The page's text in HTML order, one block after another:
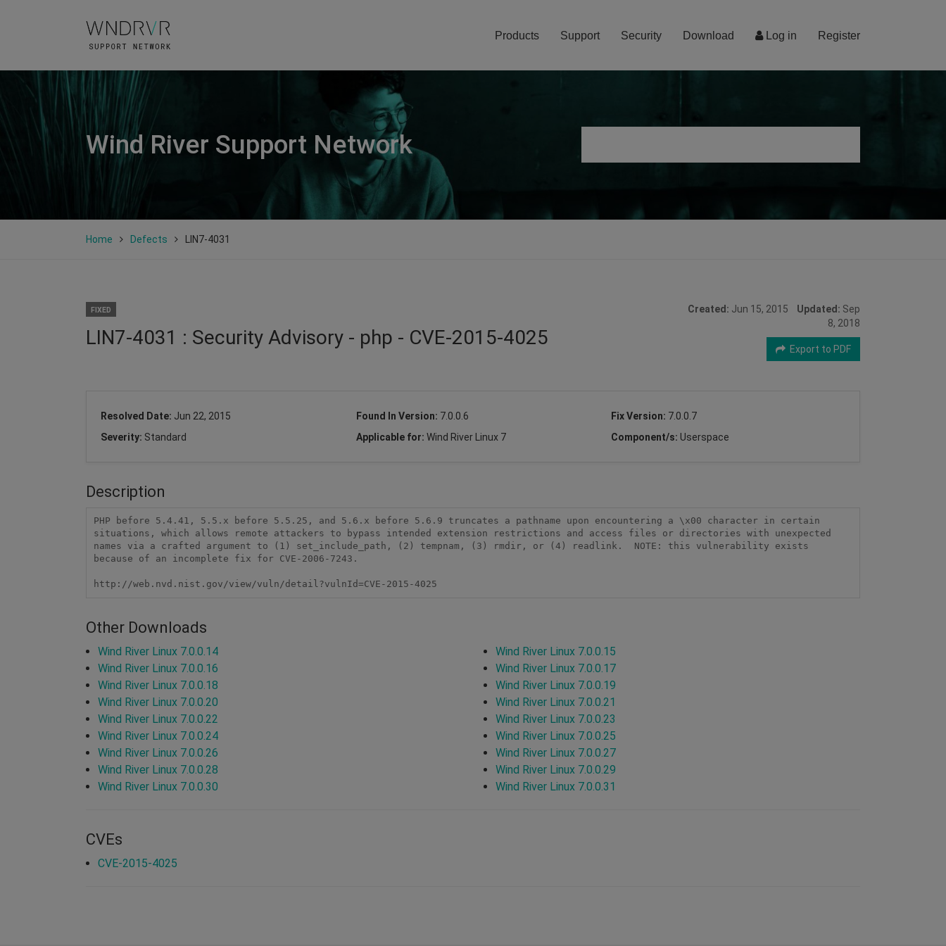
Log in Register
Products Support Security Download
Wind River Support Network
Home Defects LIN7-4031
FIXED
LIN7-4031 : Security Advisory - php - CVE-2015-4025
Created: Jun 15, 2015 Updated: Sep
8, 2018
Export to PDF
Resolved Date: Jun 22, 2015 Found In Version: 7.0.0.6 Fix Version: 7.0.0.7
Severity: Standard Applicable for: Wind River Linux 7 Component/s: Userspace
Description
PHP before 5.4.41, 5.5.x before 5.5.25, and 5.6.x before 5.6.9 truncates a pathname upon encountering a \x00 character in certain
situations, which allows remote attackers to bypass intended extension restrictions and access files or directories with unexpected
names via a crafted argument to (1) set_include_path, (2) tempnam, (3) rmdir, or (4) readlink.  NOTE: this vulnerability exists
because of an incomplete fix for CVE-2006-7243.
http://web.nvd.nist.gov/view/vuln/detail?vulnId=CVE-2015-4025
Other Downloads
Wind River Linux 7.0.0.14
Wind River Linux 7.0.0.15
Wind River Linux 7.0.0.16
Wind River Linux 7.0.0.17
Wind River Linux 7.0.0.18
Wind River Linux 7.0.0.19
Wind River Linux 7.0.0.20
Wind River Linux 7.0.0.21
Wind River Linux 7.0.0.22
Wind River Linux 7.0.0.23
Wind River Linux 7.0.0.24
Wind River Linux 7.0.0.25
Wind River Linux 7.0.0.26
Wind River Linux 7.0.0.27
Wind River Linux 7.0.0.28
Wind River Linux 7.0.0.29
Wind River Linux 7.0.0.30
Wind River Linux 7.0.0.31
CVEs
CVE-2015-4025